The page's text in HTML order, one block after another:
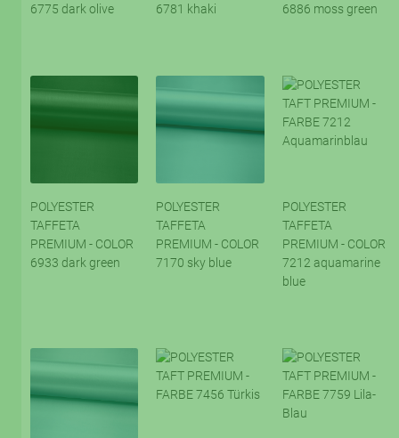
6775 dark olive
6781 khaki
6886 moss green
POLYESTER
TAFFETA
PREMIUM - COLOR
6933 dark green
POLYESTER
TAFFETA
PREMIUM - COLOR
7170 sky blue
POLYESTER
TAFFETA
PREMIUM - COLOR
7212 aquamarine
blue